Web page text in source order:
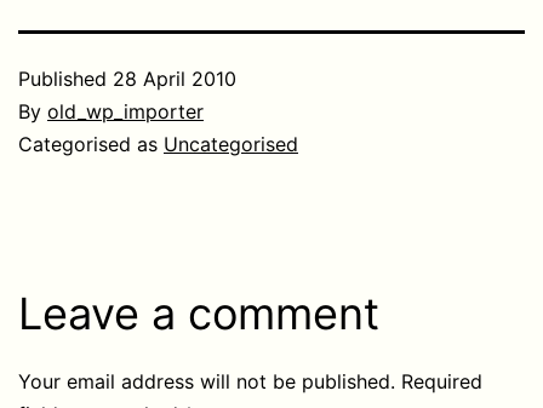
Published 28 April 2010
By old_wp_importer
Categorised as Uncategorised
Leave a comment
Your email address will not be published. Required